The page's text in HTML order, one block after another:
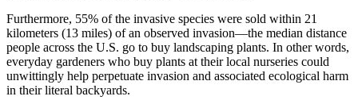
Furthermore, 55% of the invasive species were sold within 21
kilometers (13 miles) of an observed invasion—the median distance
people across the U.S. go to buy landscaping plants. In other words,
everyday gardeners who buy plants at their local nurseries could
unwittingly help perpetuate invasion and associated ecological harm
in their literal backyards.